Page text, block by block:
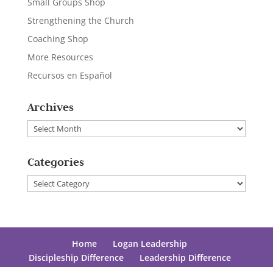
Strengthening the Church
Coaching Shop
More Resources
Recursos en Español
Archives
Archives
Categories
Categories
Home
Logan Leadership
Discipleship Difference
Leadership Difference